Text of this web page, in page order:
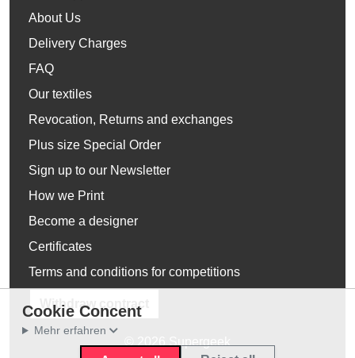
About Us
Delivery Charges
FAQ
Our textiles
Revocation, Returns and exchanges
Plus size Special Order
Sign up to our Newsletter
How we Print
Become a designer
Certificates
Terms and conditions for competitions
Withdraw contract
Cookie Concent
Mehr erfahren